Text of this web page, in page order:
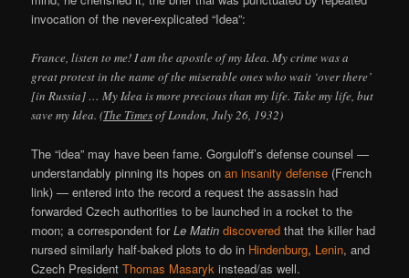
invocation of the never-explicated “Idea”:
France, listen to me! I am the apostle of my Idea. My crime was a
great protest in the name of the miserable ones who wait ‘over there’
[in Russia] … My Idea is more precious than my life. Take my life, but
save my Idea. (The Timesof London, July 26, 1932)
The “idea” may have been fame. Gorguloff’s defense counsel —
understandably pinning its hopes onan insanity defense (French
link) — entered into the record a request the assassin had
forwarded Czech authorities to be launched in a rocket to the
moon; a correspondent forLe Matin discovered that the killer had
nursed similarly half-baked plots to do in Hindenburg, Lenin, and
Czech PresidentThomas Masaryk instead/as well.